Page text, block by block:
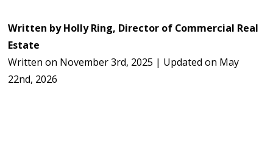
Written byHolly Ring, Director of Commercial Real
Estate
Written on November 3rd, 2025 | Updated on May
22nd, 2026